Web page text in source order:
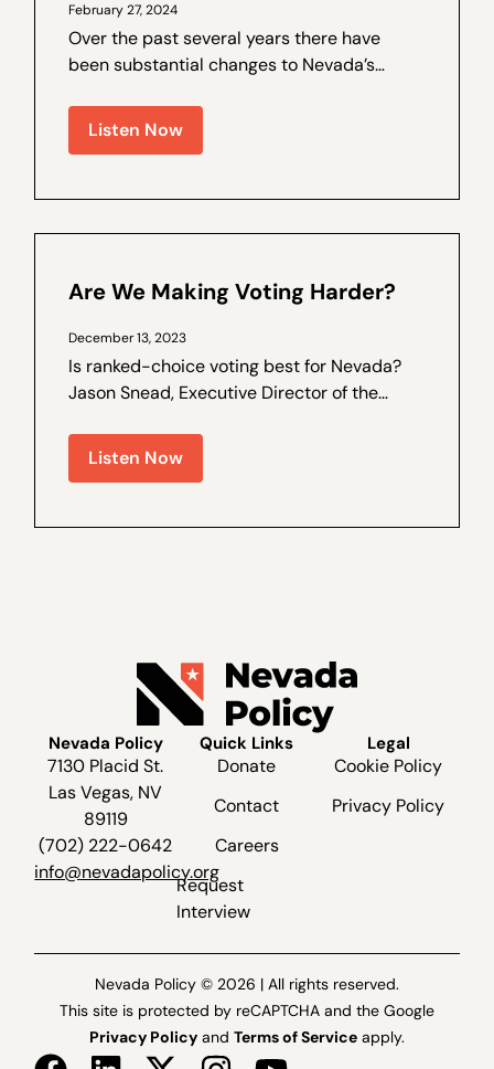
February 27, 2024
Over the past several years there have
been substantial changes to Nevada’s
been on the decline. Walter Olson is a
senior fellow at the Cato Institute and the
law...
Listen Now
Are We Making Voting Harder?
December 13, 2023
Is ranked-choice voting best for Nevada?
Jason Snead, Executive Director of the
Policy Outreach and Coalitions Director
Marcos Lopez for a special interview,
Ranked...
Listen Now
Nevada Policy
7130 Placid St.
Las Vegas, NV
89119
(702) 222-0642
info@nevadapolicy.org
Quick Links
Donate
Contact
Careers
Request
Interview
Legal
Cookie Policy
Privacy Policy
Nevada Policy © 2026 | All rights reserved.
This site is protected by reCAPTCHA and the Google
Privacy Policy and Terms of Service apply.